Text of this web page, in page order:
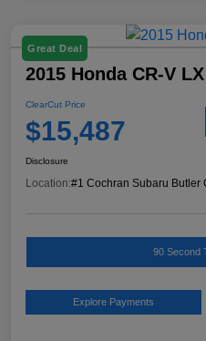
Great Deal
2015 Honda CR-V LX
ClearCut Price
$15,487
Disclosure
Location:#1 Cochran Subaru Butler
90 Second
Explore Payments